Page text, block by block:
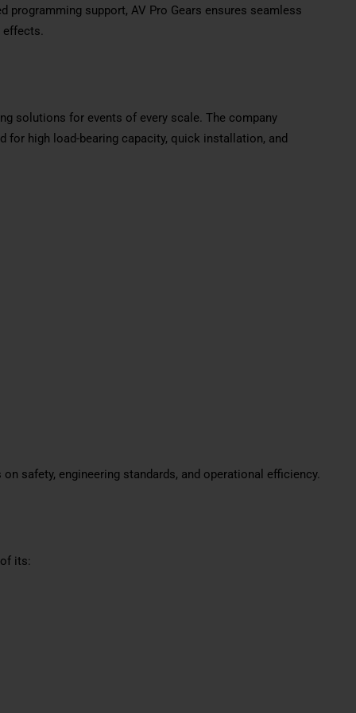
programming support, AV Pro Gears ensures seamless
solutions for events of every scale. The company
high load-bearing capacity, quick installation, and
safety, engineering standards, and operational efficiency.
its: